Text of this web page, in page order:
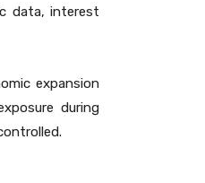
data, interest
expansion
during